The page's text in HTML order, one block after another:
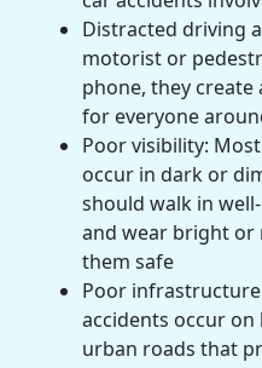
Distracted driving
motorist or
phone, they
for everyone
Poor visibility:
occur in dark or
should walk in
and wear bright or
them safe
Poor
accidents occur on
urban roads that